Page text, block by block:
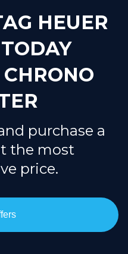
HEUER
purchase a
the most
price.